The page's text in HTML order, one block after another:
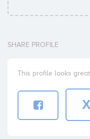
SHARE PROFILE
This profile looks
X